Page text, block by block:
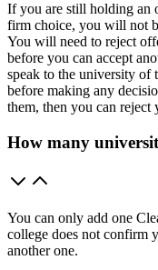
If you are still holding an
firm choice, you will not
You will need to reject
before you can accept
speak to the university of
before making any
them, then you can reject
How many
You can only add one
college does not confirm
another one.